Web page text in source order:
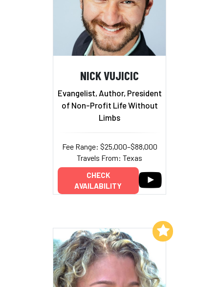
NICK VUJICIC
Evangelist, Author, President
of Non-Profit Life Without
Limbs
Fee Range: $25,000–$88,000
Travels From: Texas
CHECK
AVAILABILITY
Add to My List